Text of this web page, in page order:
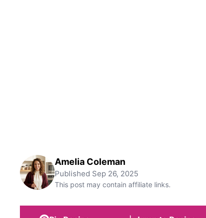
Amelia Coleman
Published Sep 26, 2025
This post may contain affiliate links.